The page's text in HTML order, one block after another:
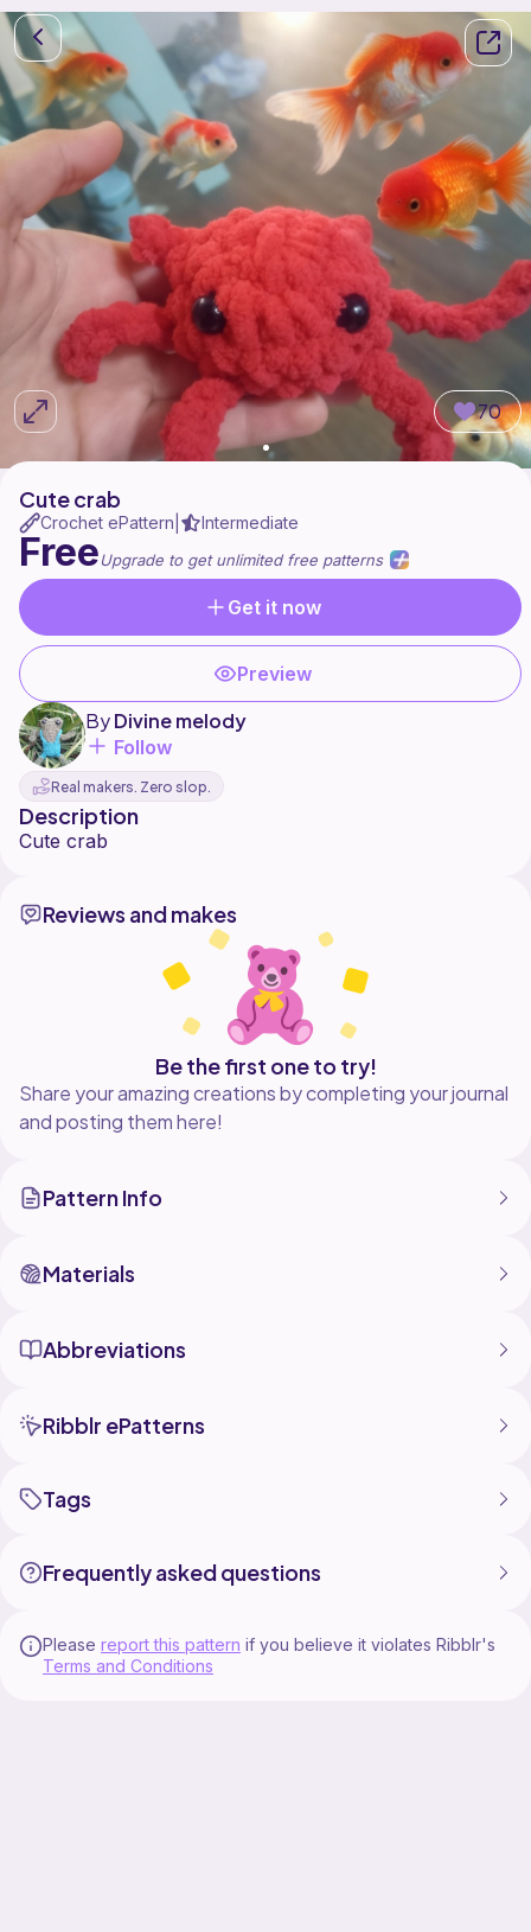
70
Cute crab
Crochet ePattern Intermediate
FreeUpgrade to get unlimited free patterns
Get it now
Preview
ByDivine melody
Follow
Real makers. Zero slop.
Description
Reviews and makes
Be the first one to try!
Share your amazing creations by completing your journal
and posting them here!
Pattern Info
Materials
Abbreviations
Ribblr ePatterns
Tags
Frequently asked questions
Please report this pattern if you believe it violates Ribblr's
Terms and Conditions